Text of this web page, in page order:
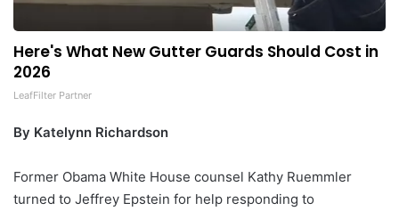
Here's What New Gutter Guards Should Cost in
2026
LeafFilter Partner
By Katelynn Richardson
Former Obama White House counsel Kathy Ruemmler
turned to Jeffrey Epstein for help responding to